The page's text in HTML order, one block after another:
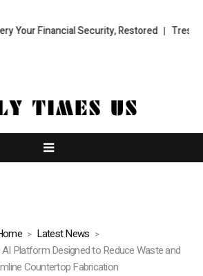
Financial Security, Restored TresorWacht
Latest News
Platform Designed to Reduce Waste and
Countertop Fabrication